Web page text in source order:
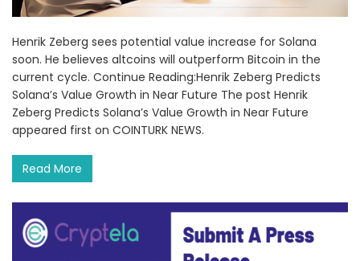
Henrik Zeberg sees potential value increase for Solana
soon. He believes altcoins will outperform Bitcoin in the
current cycle. Continue Reading:Henrik Zeberg Predicts
Solana’s Value Growth in Near Future The post Henrik
Zeberg Predicts Solana’s Value Growth in Near Future
appeared first on COINTURK NEWS.
Read More